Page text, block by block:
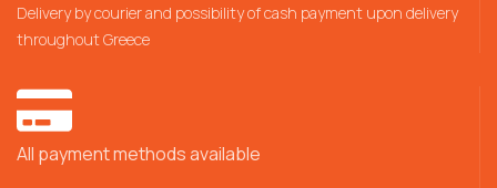
Delivery by courier and possibility of cash payment upon delivery
throughout Greece
All payment methods available